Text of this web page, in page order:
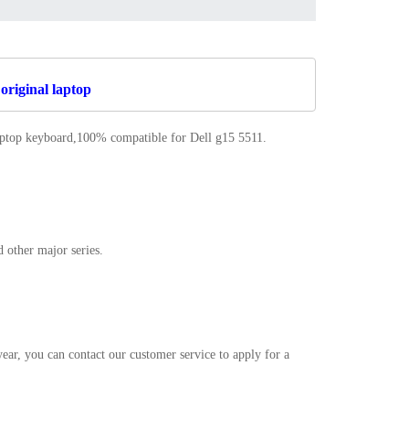
laptop
keyboard,100% compatible for Dell g15 5511
major series.
you can contact our customer service to apply for a